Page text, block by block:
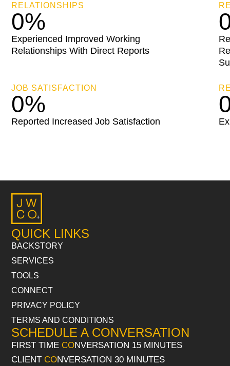
RELATIONSHIPS
0%
Experienced Improved Working
Relationships With Direct Reports
JOB SATISFACTION
0%
Reported Increased Job Satisfaction
QUICK LINKS
BACKSTORY
SERVICES
TOOLS
CONNECT
PRIVACY POLICY
TERMS AND CONDITIONS
SCHEDULE A CONVERSATION
FIRST TIME CONVERSATION 15 MINUTES
CLIENT CONVERSATION 30 MINUTES